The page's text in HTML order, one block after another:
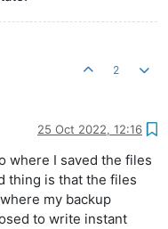
2
25 Oct 2022, 12:16
where I saved the files
thing is that the files
my backup
to write instant